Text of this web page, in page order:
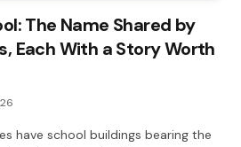
The Name Shared by
Each With a Story Worth
have school buildings bearing the